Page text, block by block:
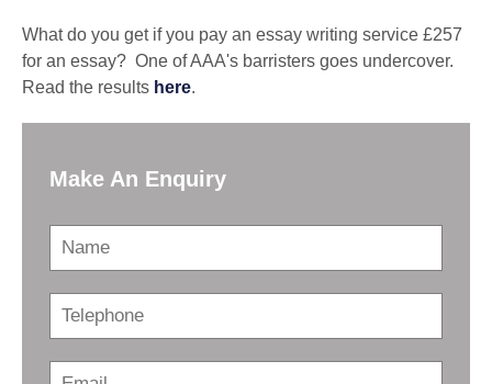
What do you get if you pay an essay writing service £257
for an essay? One of AAA's barristers goes undercover.
Read the results here.
Make An Enquiry